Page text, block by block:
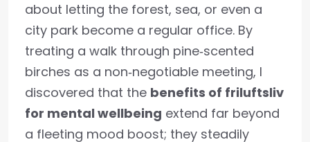
about letting the forest, sea, or even a
city park become a regular office. By
treating a walk through pine‑scented
birches as a non‑negotiable meeting, I
discovered that the benefits of friluftsliv
for mental wellbeing extend far beyond
a fleeting mood boost; they steadily